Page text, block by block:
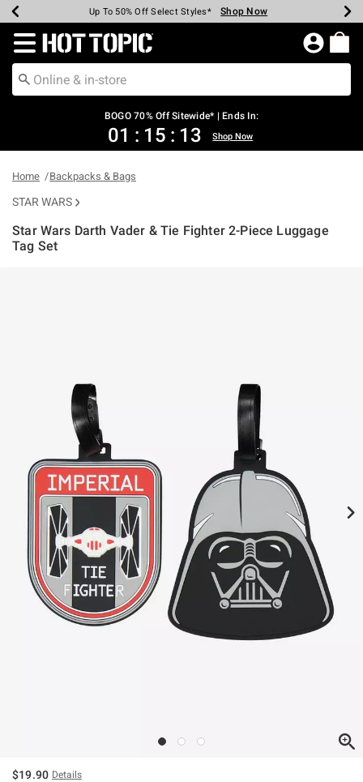
Earn Hot Cash Every $40 Spent* Shop Now
Up To 50% Off Select Styles* Shop Now
Up To 40% Off Backpacks* Shop Now
Up To 60% Off Clearance* Shop Now
Free Pickup In-Store* Shop Now
Free Shipping Over $75* Shop Now
Redirect to Hot Topic Home Page
BOGO 70% Off Sitewide* | Ends In:
01 : 15 : 13 Shop Now
Home Backpacks & Bags
STAR WARS
Star Wars Darth Vader & Tie Fighter 2-Piece Luggage
Tag Set
$19.90 Details